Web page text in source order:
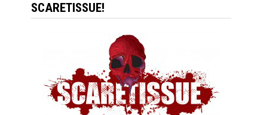
SCARETISSUE!